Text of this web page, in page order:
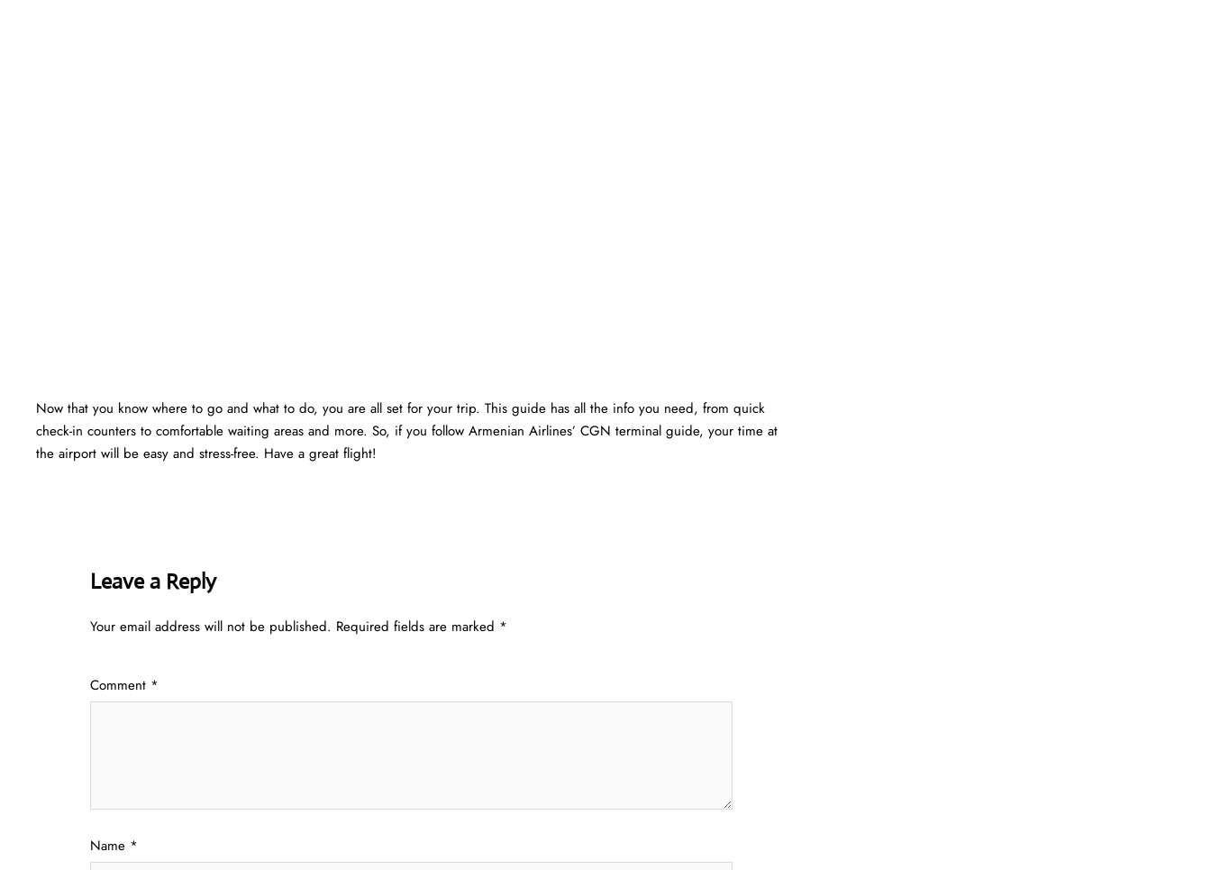
Now that you know where to go and what to do, you are all set for your trip. This guide has all the info you need, from quick
check-in counters to comfortable waiting areas and more. So, if you follow Armenian Airlines’ CGN terminal guide, your time at
the airport will be easy and stress-free. Have a great flight!
Leave a Reply
Your email address will not be published. Required fields are marked *
Comment *
Name *